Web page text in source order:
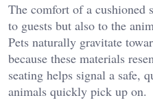
The comfort of a cushioned
to guests but also to the
Pets naturally gravitate
because these materials
seating helps signal a safe,
animals quickly pick up on.